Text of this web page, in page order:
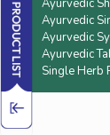
Ayurvedic
Ayurvedic
Ayurvedic
Single Herb